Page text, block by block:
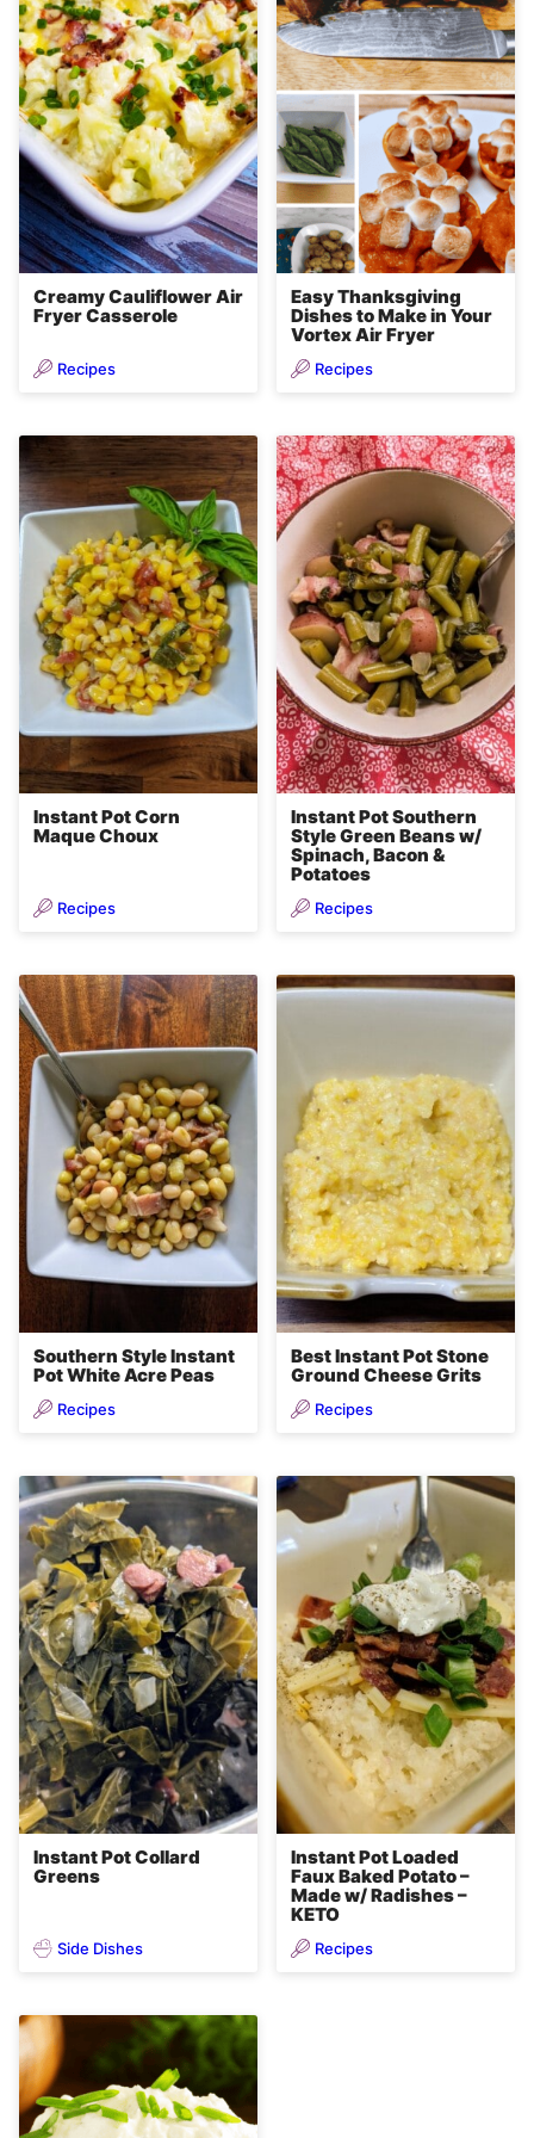
Creamy Cauliflower Air
Fryer Casserole
Recipes
Easy Thanksgiving
Dishes to Make in Your
Vortex Air Fryer
Recipes
Instant Pot Corn
Maque Choux
Recipes
Instant Pot Southern
Style Green Beans w/
Spinach, Bacon &
Potatoes
Recipes
Southern Style Instant
Pot White Acre Peas
Recipes
Best Instant Pot Stone
Ground Cheese Grits
Recipes
Instant Pot Collard
Greens
Side Dishes
Instant Pot Loaded
Faux Baked Potato –
Made w/ Radishes –
KETO
Recipes